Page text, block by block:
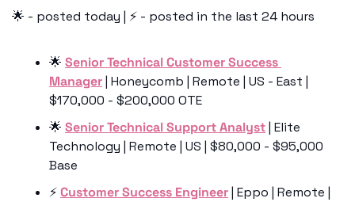
🌟 - posted today | ⚡️ - posted in the last 24 hours
🌟 Senior Technical Customer Success
Manager | Honeycomb | Remote | US - East |
$170,000 - $200,000 OTE
🌟 Senior Technical Support Analyst | Elite
Technology | Remote | US | $80,000 - $95,000
Base
⚡️ Customer Success Engineer | Eppo | Remote |